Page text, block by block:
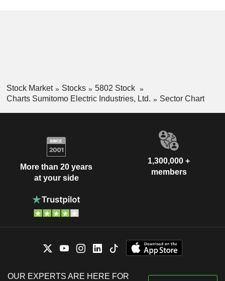
Stock Market Stocks
5802 Stock
Charts Sumitomo Electric Industries, Ltd.
Sector Chart
More than 20 years
at your side
1,300,000 +
members
OUR EXPERTS ARE HERE FOR